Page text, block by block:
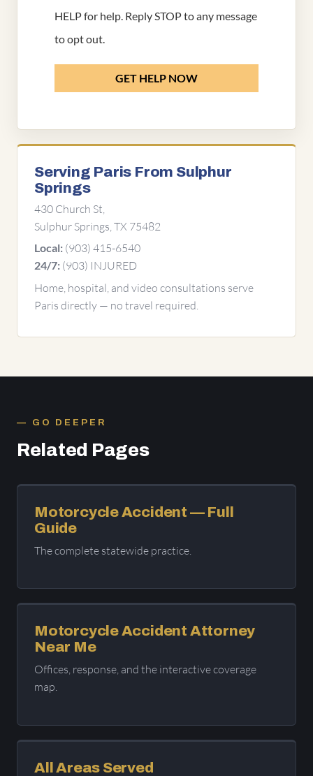
HELP for help. Reply STOP to any message
to opt out.
GET HELP NOW
Serving Paris From Sulphur
Springs
430 Church St,
Sulphur Springs, TX 75482
Local: (903) 415-6540
24/7: (903) INJURED
Home, hospital, and video consultations serve
Paris directly — no travel required.
GO DEEPER
Related Pages
Motorcycle Accident — Full
Guide
The complete statewide practice.
Motorcycle Accident Attorney
Near Me
Offices, response, and the interactive coverage
map.
All Areas Served